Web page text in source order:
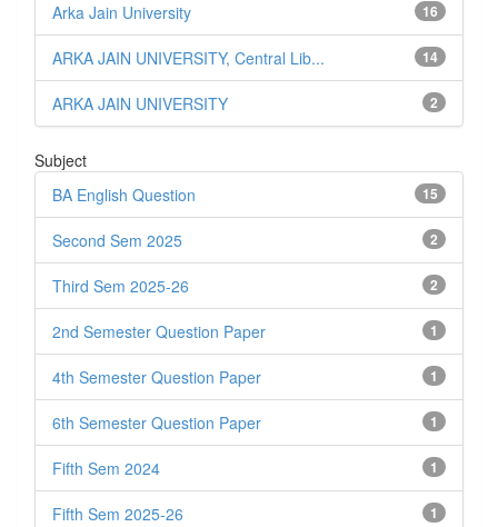
16
Arka Jain University
14
ARKA JAIN UNIVERSITY, Central Lib...
2
ARKA JAIN UNIVERSITY
Subject
15
BA English Question
2
Second Sem 2025
2
Third Sem 2025-26
1
2nd Semester Question Paper
1
4th Semester Question Paper
1
6th Semester Question Paper
1
Fifth Sem 2024
1
Fifth Sem 2025-26